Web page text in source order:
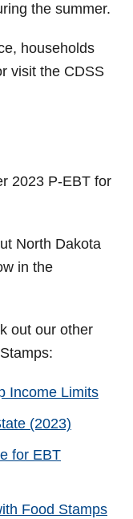
the summer.
households
visit the CDSS
2023 P-EBT for
North Dakota
in the
out our other
Income Limits
(2023)
for EBT
Food Stamps